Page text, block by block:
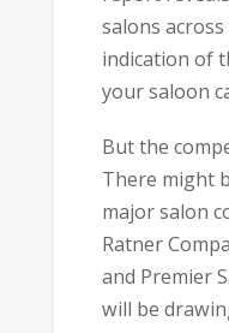
salons across
indication of
your saloon
But the
There might
major salon
Ratner
and Premier
will be